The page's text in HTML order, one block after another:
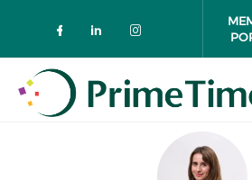
Check our social
Check our
Check our